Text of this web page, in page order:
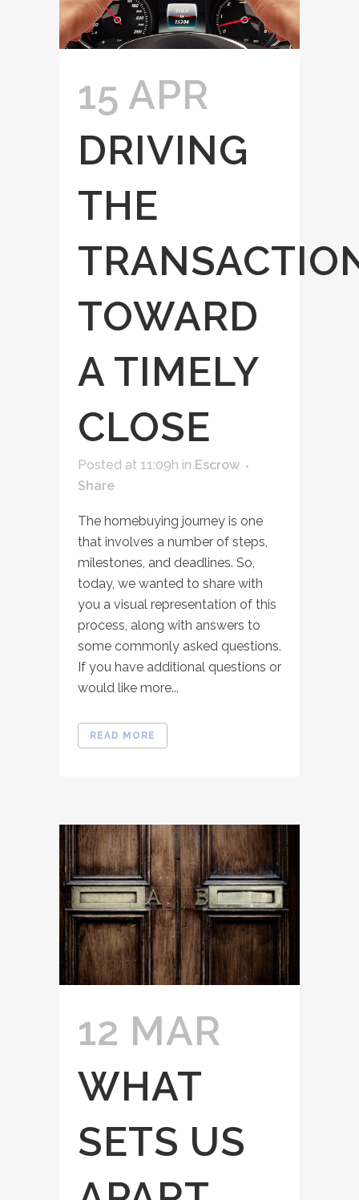
15 APR
DRIVING
THE
TOWARD
A TIMELY
CLOSE
Posted at 11:09h in Escrow
Share
The homebuying journey is one
that involves a number of steps,
milestones, and deadlines. So,
today, we wanted to share with
you a visual representation of this
process, along with answers to
some commonly asked questions.
If you have additional questions or
would like more...
READ MORE
12 MAR
WHAT
SETS US